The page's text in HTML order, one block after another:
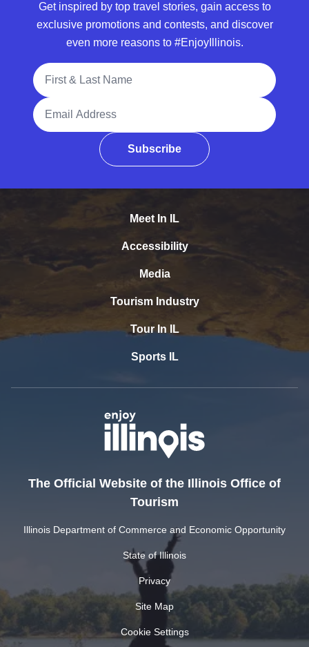
Get inspired by top travel stories, gain access to
exclusive promotions and contests, and discover
even more reasons to #EnjoyIllinois.
Full Name
Email Address
Subscribe
Meet In IL
Accessibility
Media
Tourism Industry
Tour In IL
Sports IL
The Official Website of the Illinois Office of
Tourism
Illinois Department of Commerce and Economic Opportunity
State of Illinois
Privacy
Site Map
Cookie Settings